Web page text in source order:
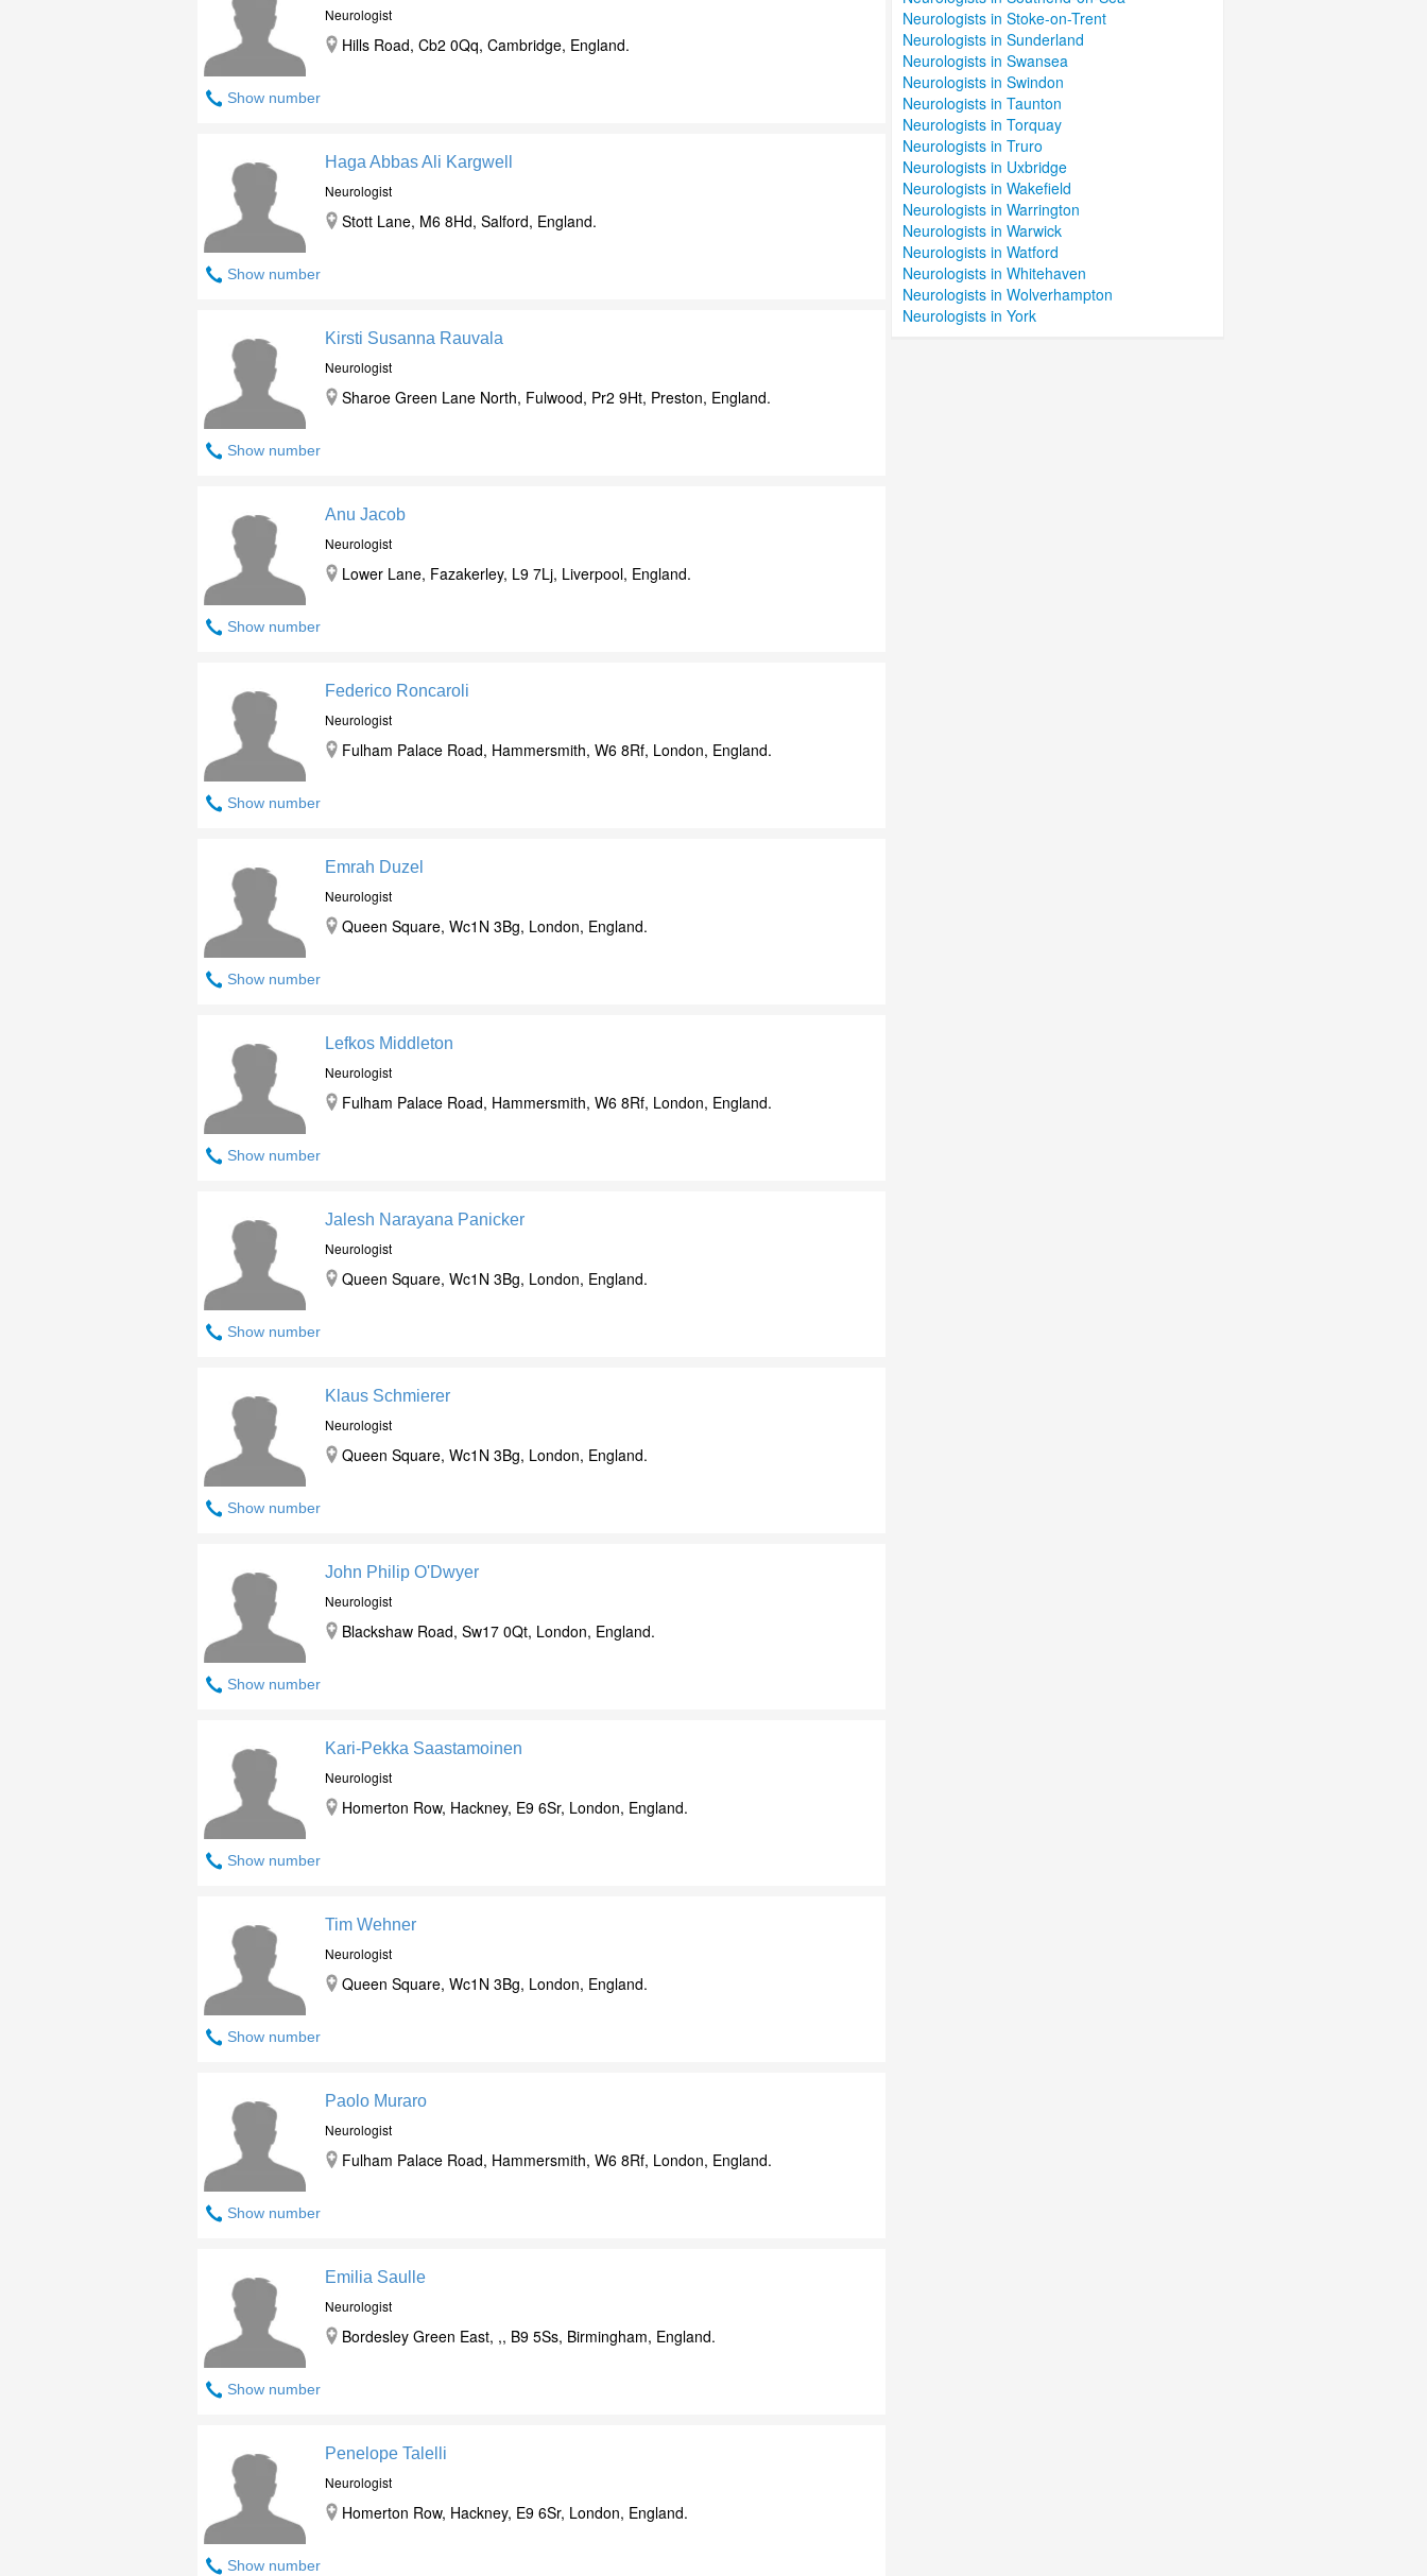
Show number
Neurologist
Hills Road, Cb2 0Qq, Cambridge, England.
Show number
Haga Abbas Ali Kargwell
Neurologist
Stott Lane, M6 8Hd, Salford, England.
Show number
Kirsti Susanna Rauvala
Neurologist
Sharoe Green Lane North, Fulwood, Pr2 9Ht, Preston, England.
Show number
Anu Jacob
Neurologist
Lower Lane, Fazakerley, L9 7Lj, Liverpool, England.
Show number
Federico Roncaroli
Neurologist
Fulham Palace Road, Hammersmith, W6 8Rf, London, England.
Show number
Emrah Duzel
Neurologist
Queen Square, Wc1N 3Bg, London, England.
Show number
Lefkos Middleton
Neurologist
Fulham Palace Road, Hammersmith, W6 8Rf, London, England.
Show number
Jalesh Narayana Panicker
Neurologist
Queen Square, Wc1N 3Bg, London, England.
Show number
Klaus Schmierer
Neurologist
Queen Square, Wc1N 3Bg, London, England.
Show number
John Philip O'Dwyer
Neurologist
Blackshaw Road, Sw17 0Qt, London, England.
Show number
Kari-Pekka Saastamoinen
Neurologist
Homerton Row, Hackney, E9 6Sr, London, England.
Show number
Tim Wehner
Neurologist
Queen Square, Wc1N 3Bg, London, England.
Show number
Paolo Muraro
Neurologist
Fulham Palace Road, Hammersmith, W6 8Rf, London, England.
Show number
Emilia Saulle
Neurologist
Bordesley Green East, ,, B9 5Ss, Birmingham, England.
Show number
Penelope Talelli
Neurologist
Homerton Row, Hackney, E9 6Sr, London, England.
Neurologists in Stoke-on-Trent
Neurologists in Sunderland
Neurologists in Swansea
Neurologists in Swindon
Neurologists in Taunton
Neurologists in Torquay
Neurologists in Truro
Neurologists in Uxbridge
Neurologists in Wakefield
Neurologists in Warrington
Neurologists in Warwick
Neurologists in Watford
Neurologists in Whitehaven
Neurologists in Wolverhampton
Neurologists in York